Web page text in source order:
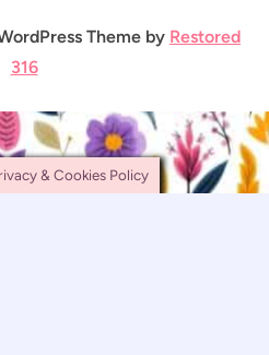
Theme by Restored
316
& Cookies Policy